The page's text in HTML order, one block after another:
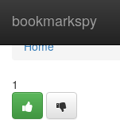
bookmarkspy
Home
Home
1